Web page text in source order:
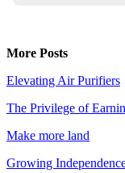
More Posts
Elevating Air Purifiers
The Privilege of
Make more land
Growing